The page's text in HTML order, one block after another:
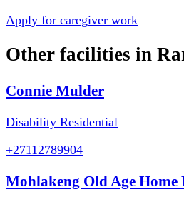
Apply for caregiver work
Other facilities in
Connie Mulder
Disability Residential
+27112789904
Mohlakeng Old Age Home